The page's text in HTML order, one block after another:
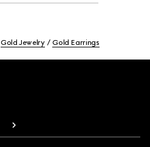
Gold Jewelry Gold Earrings